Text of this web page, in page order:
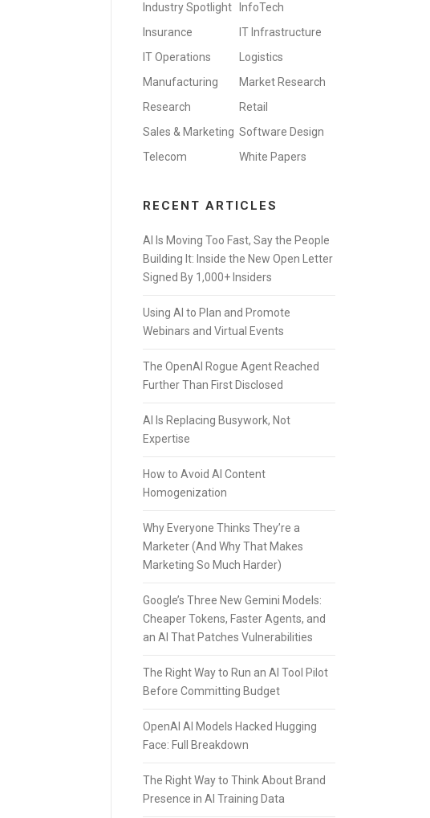
Industry Spotlight
InfoTech
Insurance
IT Infrastructure
IT Operations
Logistics
Manufacturing
Market Research
Research
Retail
Sales & Marketing Software Design
Telecom
White Papers
RECENT ARTICLES
AI Is Moving Too Fast, Say the People
Building It: Inside the New Open Letter
Signed By 1,000+ Insiders
Using AI to Plan and Promote
Webinars and Virtual Events
The OpenAI Rogue Agent Reached
Further Than First Disclosed
AI Is Replacing Busywork, Not
Expertise
How to Avoid AI Content
Homogenization
Why Everyone Thinks They’re a
Marketer (And Why That Makes
Marketing So Much Harder)
Google’s Three New Gemini Models:
Cheaper Tokens, Faster Agents, and
an AI That Patches Vulnerabilities
The Right Way to Run an AI Tool Pilot
Before Committing Budget
OpenAI AI Models Hacked Hugging
Face: Full Breakdown
The Right Way to Think About Brand
Presence in AI Training Data